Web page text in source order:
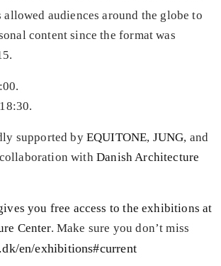
allowed audiences around the globe to
content since the format was
supported by EQUITONE, JUNG, and
with Danish Architecture
you free access to the exhibitions at
Center. Make sure you don’t miss
en/exhibitions#current